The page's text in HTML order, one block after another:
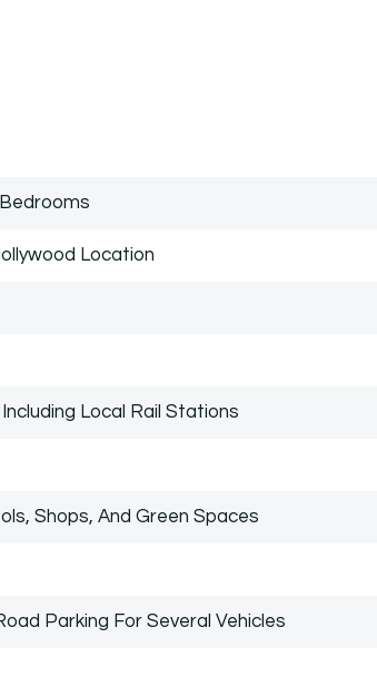
Location
Local Rail Stations
Shops, And Green Spaces
Parking For Several Vehicles